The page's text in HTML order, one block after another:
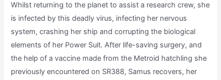
Whilst returning to the planet to assist a research crew, she
is infected by this deadly virus, infecting her nervous
system, crashing her ship and corrupting the biological
elements of her Power Suit. After life-saving surgery, and
the help of a vaccine made from the Metroid hatchling she
previously encountered on SR388, Samus recovers, her